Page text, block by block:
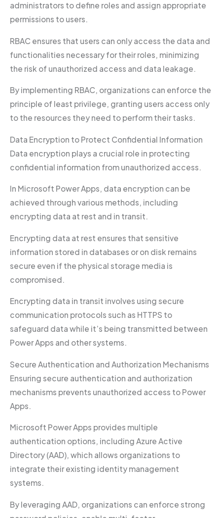
administrators to define roles and assign appropriate
permissions to users.
RBAC ensures that users can only access the data and
functionalities necessary for their roles, minimizing
the risk of unauthorized access and data leakage.
By implementing RBAC, organizations can enforce the
principle of least privilege, granting users access only
to the resources they need to perform their tasks.
Data Encryption to Protect Confidential Information
Data encryption plays a crucial role in protecting
confidential information from unauthorized access.
In Microsoft Power Apps, data encryption can be
achieved through various methods, including
encrypting data at rest and in transit.
Encrypting data at rest ensures that sensitive
information stored in databases or on disk remains
secure even if the physical storage media is
compromised.
Encrypting data in transit involves using secure
communication protocols such as HTTPS to
safeguard data while it’s being transmitted between
Power Apps and other systems.
Secure Authentication and Authorization Mechanisms
Ensuring secure authentication and authorization
mechanisms prevents unauthorized access to Power
Apps.
Microsoft Power Apps provides multiple
authentication options, including Azure Active
Directory (AAD), which allows organizations to
integrate their existing identity management
systems.
By leveraging AAD, organizations can enforce strong